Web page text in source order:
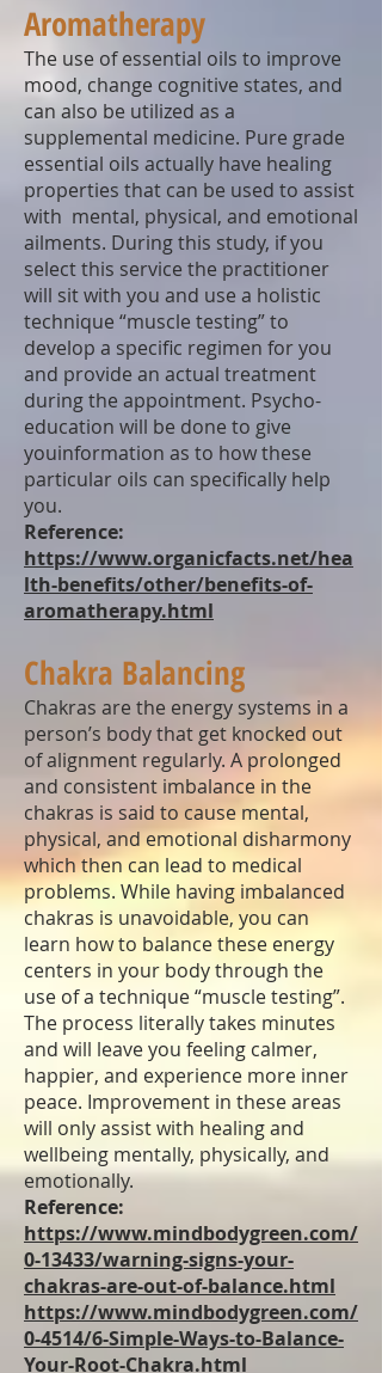
Aromatherapy
The use of essential oils to improve
mood, change cognitive states, and
can also be utilized as a
supplemental medicine. Pure grade
essential oils actually have healing
properties that can be used to assist
with mental, physical, and emotional
ailments. During this study, if you
select this service the practitioner
will sit with you and use a holistic
technique “muscle testing” to
develop a specific regimen for you
and provide an actual treatment
during the appointment. Psycho-
education will be done to give
youinformation as to how these
particular oils can specifically help
you.
Reference:
https://www.organicfacts.net/hea
lth-benefits/other/benefits-of-
aromatherapy.html
Chakra Balancing
Chakras are the energy systems in a
person’s body that get knocked out
of alignment regularly. A prolonged
and consistent imbalance in the
chakras is said to cause mental,
physical, and emotional disharmony
which then can lead to medical
problems. While having imbalanced
chakras is unavoidable, you can
learn how to balance these energy
centers in your body through the
use of a technique “muscle testing”.
The process literally takes minutes
and will leave you feeling calmer,
happier, and experience more inner
peace. Improvement in these areas
will only assist with healing and
wellbeing mentally, physically, and
emotionally.
Reference:
https://www.mindbodygreen.com/
0-13433/warning-signs-your-
chakras-are-out-of-balance.html
https://www.mindbodygreen.com/
0-4514/6-Simple-Ways-to-Balance-
Your-Root-Chakra.html